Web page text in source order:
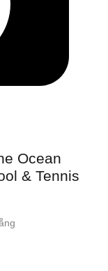
Ocean
& Tennis